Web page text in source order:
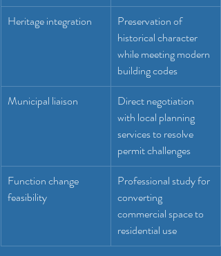
Heritage integration
Preservation of
historical character
while meeting modern
building codes
Municipal liaison
Direct negotiation
with local planning
services to resolve
permit challenges
Function change
feasibility
Professional study for
converting
commercial space to
residential use